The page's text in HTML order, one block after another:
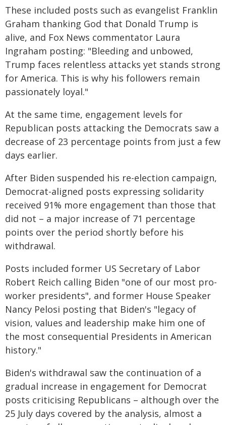
These included posts such as evangelist Franklin
Graham thanking God that Donald Trump is
alive, and Fox News commentator Laura
Ingraham posting: "Bleeding and unbowed,
Trump faces relentless attacks yet stands strong
for America. This is why his followers remain
passionately loyal."
At the same time, engagement levels for
Republican posts attacking the Democrats saw a
decrease of 23 percentage points from just a few
days earlier.
After Biden suspended his re-election campaign,
Democrat-aligned posts expressing solidarity
received 91% more engagement than those that
did not – a major increase of 71 percentage
points over the period shortly before his
withdrawal.
Posts included former US Secretary of Labor
Robert Reich calling Biden "one of our most pro-
worker presidents", and former House Speaker
Nancy Pelosi posting that Biden's "legacy of
vision, values and leadership make him one of
the most consequential Presidents in American
history."
Biden's withdrawal saw the continuation of a
gradual increase in engagement for Democrat
posts criticising Republicans – although over the
25 July days covered by the analysis, almost a